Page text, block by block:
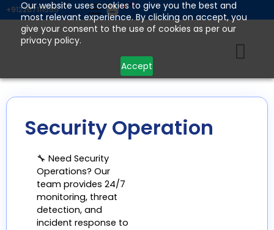
Our website uses cookies to give you the best and
most relevant experience. By clicking on accept, you
give your consent to the use of cookies as per our
privacy policy.
Accept
Skip
to
content
+912267111555
Security Operation
🔧 Need Security
Operations? Our
team provides 24/7
monitoring, threat
detection, and
incident response to